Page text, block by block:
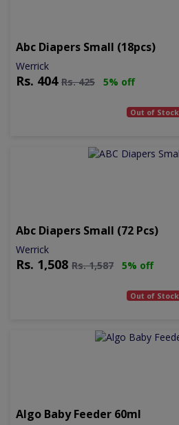
Abc Diapers Small (18pcs)
Werrick
Rs. 404 Rs.425 5% off
Out of Stock
Abc Diapers Small (72 Pcs)
Werrick
Rs. 1,508 Rs.1,587 5% off
Out of Stock
Algo Baby Feeder 60ml